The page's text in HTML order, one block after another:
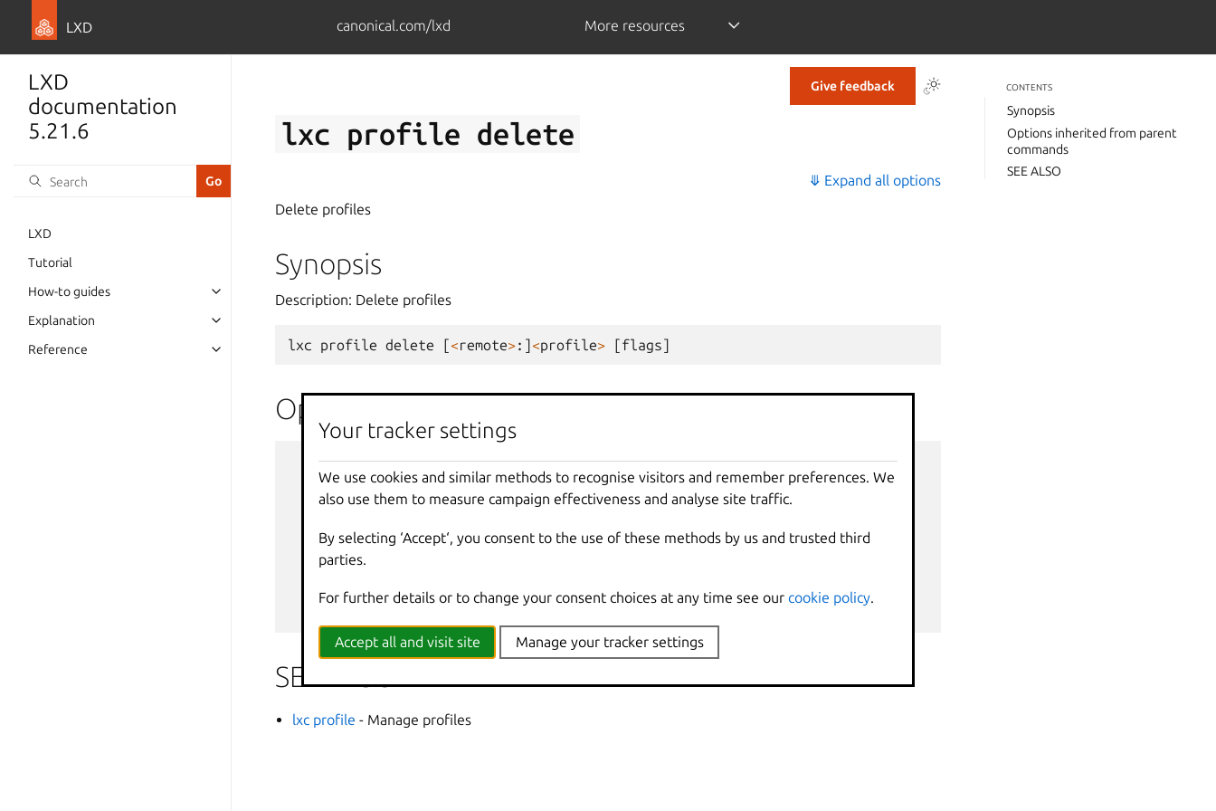
LXD canonical.com/lxd More resources
LXD
documentation
5.21.6
LXD
Tutorial
How-to guides
Explanation
Reference
Give feedback
lxc profile delete
⤋ Expand all options
Delete profiles
Synopsis
Description: Delete profiles
lxc profile delete [<remote>:] <profile> [flags]
Options inherited from parent commands
--debug Show all debug messages
--force-local Force using the local unix
socket
h, --help Print
help
q, --quiet Don't show progress information
--sub
v, --verbose Show all information
messages
SEE ALSO
lxc profile - Manage profiles
CONTENTS
Synopsis
Options inherited from parent
commands
SEE ALSO
Your tracker settings
We use cookies and similar methods to recognise visitors and remember preferences. We
also use them to measure campaign effectiveness and analyse site traffic.
By selecting ‘Accept‘, you consent to the use of these methods by us and trusted third
parties.
For further details or to change your consent choices at any time see our cookie policy.
Accept all and visit site Manage your tracker settings